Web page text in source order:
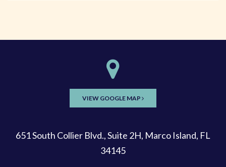
VIEW GOOGLE MAP
651 South Collier Blvd., Suite 2H, Marco Island, FL
34145